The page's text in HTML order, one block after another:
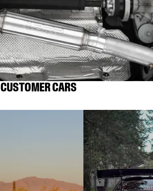
CUSTOMER CARS